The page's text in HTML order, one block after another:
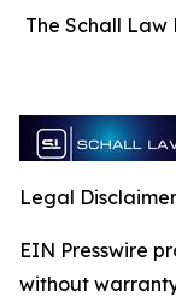
The Schall Law
Legal
EIN Presswire
without